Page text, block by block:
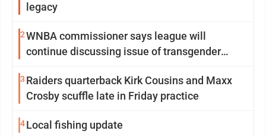
legacy
2WNBA commissioner says league will
continue discussing issue of transgender
3 Raiders quarterback Kirk Cousins and Maxx
Crosby scuffle late in Friday practice
4Local fishing update